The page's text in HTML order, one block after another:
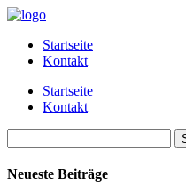
Startseite
Kontakt
Startseite
Kontakt
nach:
Neueste Beiträge